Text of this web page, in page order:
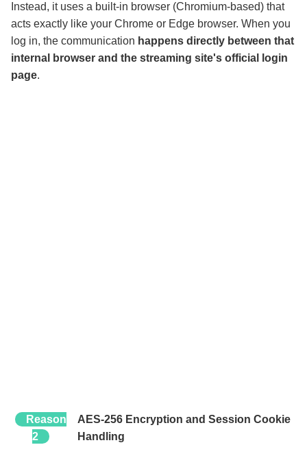
Instead, it uses a built-in browser (Chromium-based) that
acts exactly like your Chrome or Edge browser. When you
log in, the communication happens directly between that
internal browser and the streaming site's official login
page.
Reason
2
AES-256 Encryption and Session Cookie
Handling